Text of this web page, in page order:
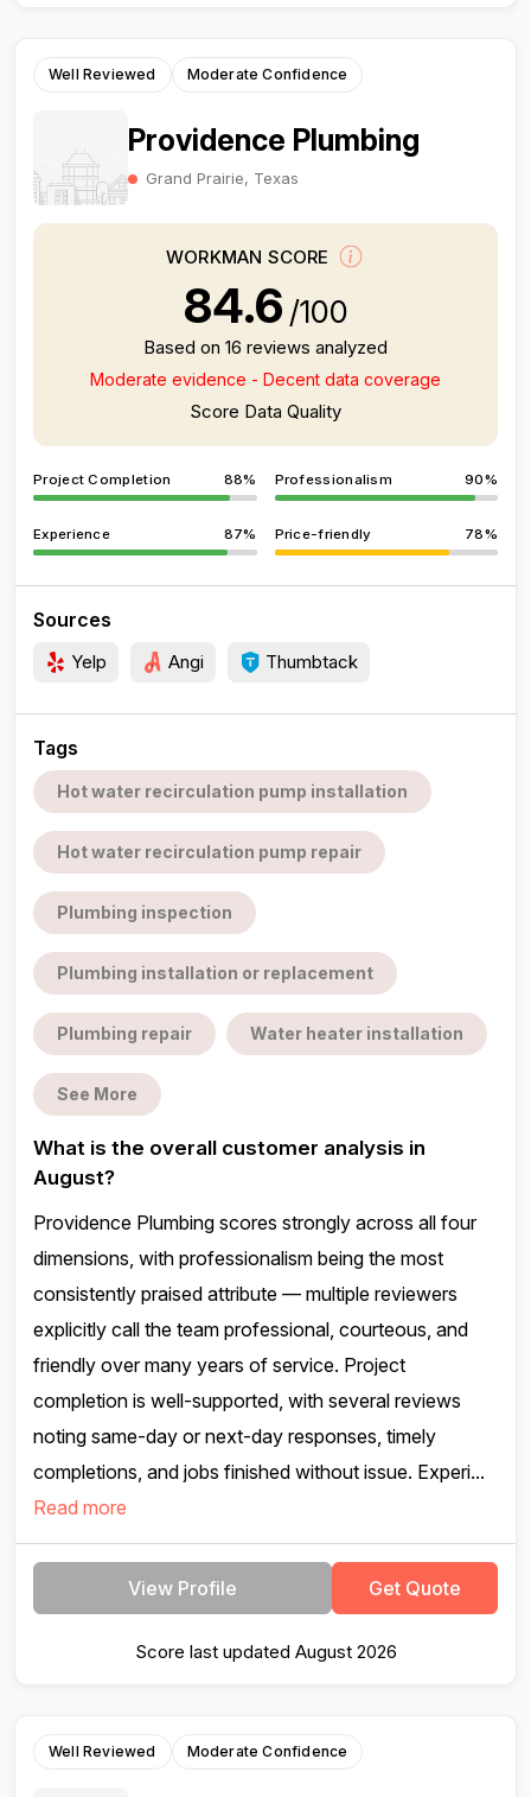
Well Reviewed Moderate Confidence
Providence Plumbing
Grand Prairie, Texas
WORKMAN SCORE
84.6 /100
Based on 16 reviews analyzed
Moderate evidence - Decent data coverage
Score Data Quality
Project Completion 88% Professionalism 90%
Experience 87% Price-friendly 78%
Sources
Yelp Angi Thumbtack
Tags
Hot water recirculation pump installation
Hot water recirculation pump repair
Plumbing inspection
Plumbing installation or replacement
Plumbing repair Water heater installation
See More
What is the overall customer analysis in
August?
Providence Plumbing scores strongly across all four
dimensions, with professionalism being the most
consistently praised attribute — multiple reviewers
explicitly call the team professional, courteous, and
friendly over many years of service. Project
completion is well-supported, with several reviews
noting same-day or next-day responses, timely
completions, and jobs finished without issue. Experi...
Read more
View Profile Get Quote
Score last updated August 2026
Well Reviewed Moderate Confidence